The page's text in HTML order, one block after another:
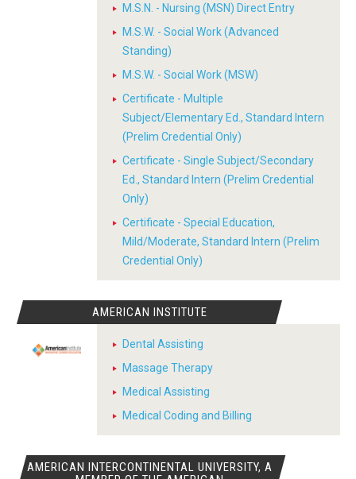
M.S.N. - Nursing (MSN) Direct Entry
M.S.W. - Social Work (Advanced
Standing)
M.S.W. - Social Work (MSW)
Certificate - Multiple
Subject/Elementary Ed., Standard Intern
(Prelim Credential Only)
Certificate - Single Subject/Secondary
Ed., Standard Intern (Prelim Credential
Only)
Certificate - Special Education,
Mild/Moderate, Standard Intern (Prelim
Credential Only)
AMERICAN INSTITUTE
Dental Assisting
Massage Therapy
Medical Assisting
Medical Coding and Billing
AMERICAN INTERCONTINENTAL UNIVERSITY, A